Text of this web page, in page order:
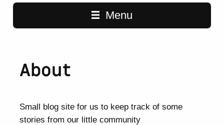
Main navigation
Menu
About
Small blog site for us to keep track of some
stories from our little community